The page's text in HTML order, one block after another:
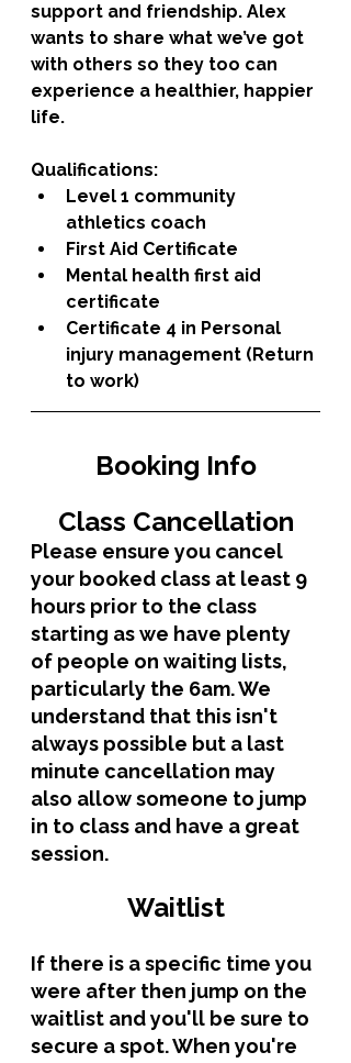
support and friendship. Alex
wants to share what we’ve got
with others so they too can
experience a healthier, happier
life.
Qualifications:
Level 1 community
athletics coach
First Aid Certificate
Mental health first aid
certificate
Certificate 4 in Personal
injury management (Return
to work)
Booking Info
Class Cancellation
Please ensure you cancel
your booked class at least 9
hours prior to the class
starting as we have plenty
of people on waiting lists,
particularly the 6am. We
understand that this isn't
always possible but a last
minute cancellation may
also allow someone to jump
in to class and have a great
session.
Waitlist
If there is a specific time you
were after then jump on the
waitlist and you'll be sure to
secure a spot. When you're